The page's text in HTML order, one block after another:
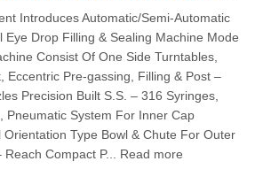
Introduces Automatic/Semi-Automatic
Eye Drop Filling & Sealing Machine Mode
Consist Of One Side Turntables,
Eccentric Pre-gassing, Filling & Post –
Precision Built S.S. – 316 Syringes,
Pneumatic System For Inner Cap
Type Bowl & Chute For Outer
Compact P... Read more